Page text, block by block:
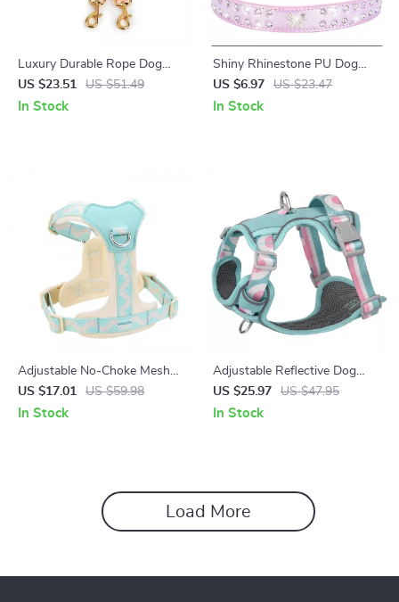
Luxury Durable Rope Dog
Leash for Medium & Large
Dogs
US $23.51 US $51.49
In Stock
Shiny Rhinestone PU Dog
Collar for Small to Medium
Breeds
US $6.97 US $23.47
In Stock
Adjustable No-Choke Mesh
Dog Harness for Small Breeds
US $17.01 US $59.98
In Stock
Adjustable Reflective Dog
Harness for Small to Large
Pets
US $25.97 US $47.95
In Stock
Load More